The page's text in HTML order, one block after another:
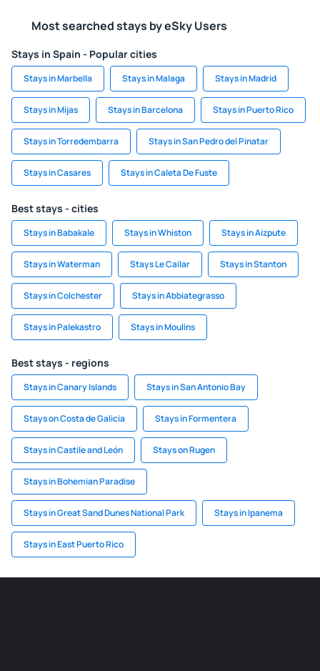
Most searched stays by eSky Users
Stays in Spain - Popular cities
Stays in Marbella Stays in Malaga Stays in Madrid
Stays in Mijas Stays in Barcelona Stays in Puerto Rico
Stays in Torredembarra Stays in San Pedro del Pinatar
Stays in Casares Stays in Caleta De Fuste
Best stays - cities
Stays in Babakale Stays in Whiston Stays in Aizpute
Stays in Waterman Stays Le Cailar Stays in Stanton
Stays in Colchester Stays in Abbiategrasso
Stays in Palekastro Stays in Moulins
Best stays - regions
Stays in Canary Islands Stays in San Antonio Bay
Stays on Costa de Galicia Stays in Formentera
Stays in Castile and León Stays on Rugen
Stays in Bohemian Paradise
Stays in Great Sand Dunes National Park Stays in Ipanema
Stays in East Puerto Rico